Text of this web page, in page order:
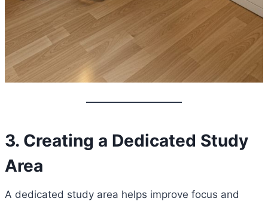
3. Creating a Dedicated Study
Area
A dedicated study area helps improve focus and